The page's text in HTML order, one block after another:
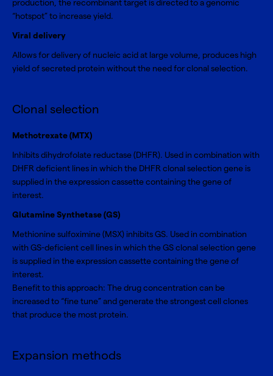
production, the recombinant target is directed to a genomic
“hotspot” to increase yield.
Viral delivery
Allows for delivery of nucleic acid at large volume, produces high
yield of secreted protein without the need for clonal selection.
Clonal selection
Methotrexate (MTX)
Inhibits dihydrofolate reductase (DHFR). Used in combination with
DHFR deficient lines in which the DHFR clonal selection gene is
supplied in the expression cassette containing the gene of
interest.
Glutamine Synthetase (GS)
Methionine sulfoximine (MSX) inhibits GS. Used in combination
with GS-deficient cell lines in which the GS clonal selection gene
is supplied in the expression cassette containing the gene of
interest.
Benefit to this approach: The drug concentration can be
increased to “fine tune” and generate the strongest cell clones
that produce the most protein.
Expansion methods